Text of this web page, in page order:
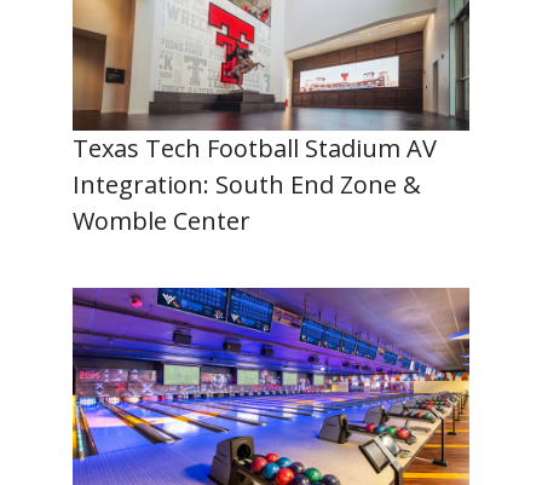
Texas Tech Football Stadium AV
Integration: South End Zone &
Womble Center